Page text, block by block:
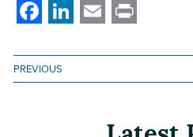
Facebook
LinkedIn
Email
Print
PREVIOUS